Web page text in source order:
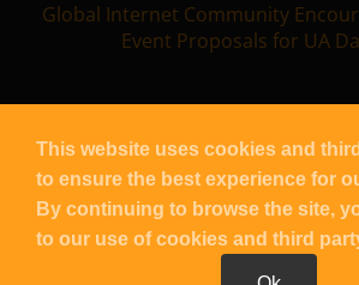
Global Internet Community
Event Proposals for UA
CopyrightUASG 2026 – All Rights
| Powered byBlacknight
This website uses cookies and
to ensure the best experience for
By continuing to browse the site,
to our use of cookies and third